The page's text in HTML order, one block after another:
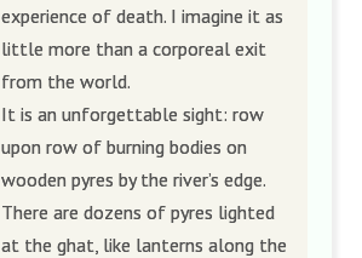
experience of death. I imagine it as
little more than a corporeal exit
from the world.
It is an unforgettable sight: row
upon row of burning bodies on
wooden pyres by the river’s edge.
There are dozens of pyres lighted
at the ghat, like lanterns along the